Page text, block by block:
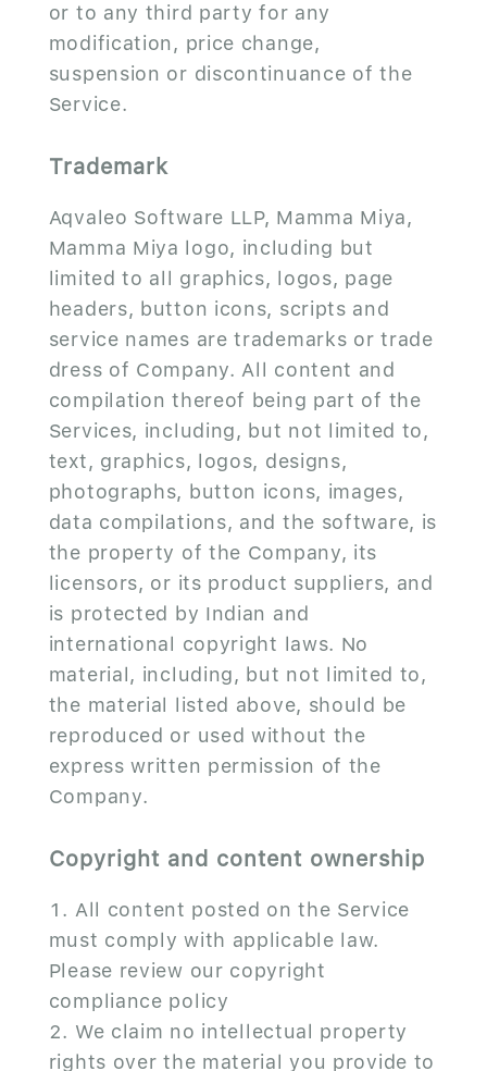
or to any third party for any
modification, price change,
suspension or discontinuance of the
Service.
Trademark
Aqvaleo Software LLP, Mamma Miya,
Mamma Miya logo, including but
limited to all graphics, logos, page
headers, button icons, scripts and
service names are trademarks or trade
dress of Company. All content and
compilation thereof being part of the
Services, including, but not limited to,
text, graphics, logos, designs,
photographs, button icons, images,
data compilations, and the software, is
the property of the Company, its
licensors, or its product suppliers, and
is protected by Indian and
international copyright laws. No
material, including, but not limited to,
the material listed above, should be
reproduced or used without the
express written permission of the
Company.
Copyright and content ownership
All content posted on the Service
must comply with applicable law.
Please review our copyright
compliance policy
We claim no intellectual property
rights over the material you provide to